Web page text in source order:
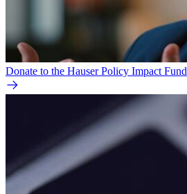
Donate to the Hauser Policy Impact Fund